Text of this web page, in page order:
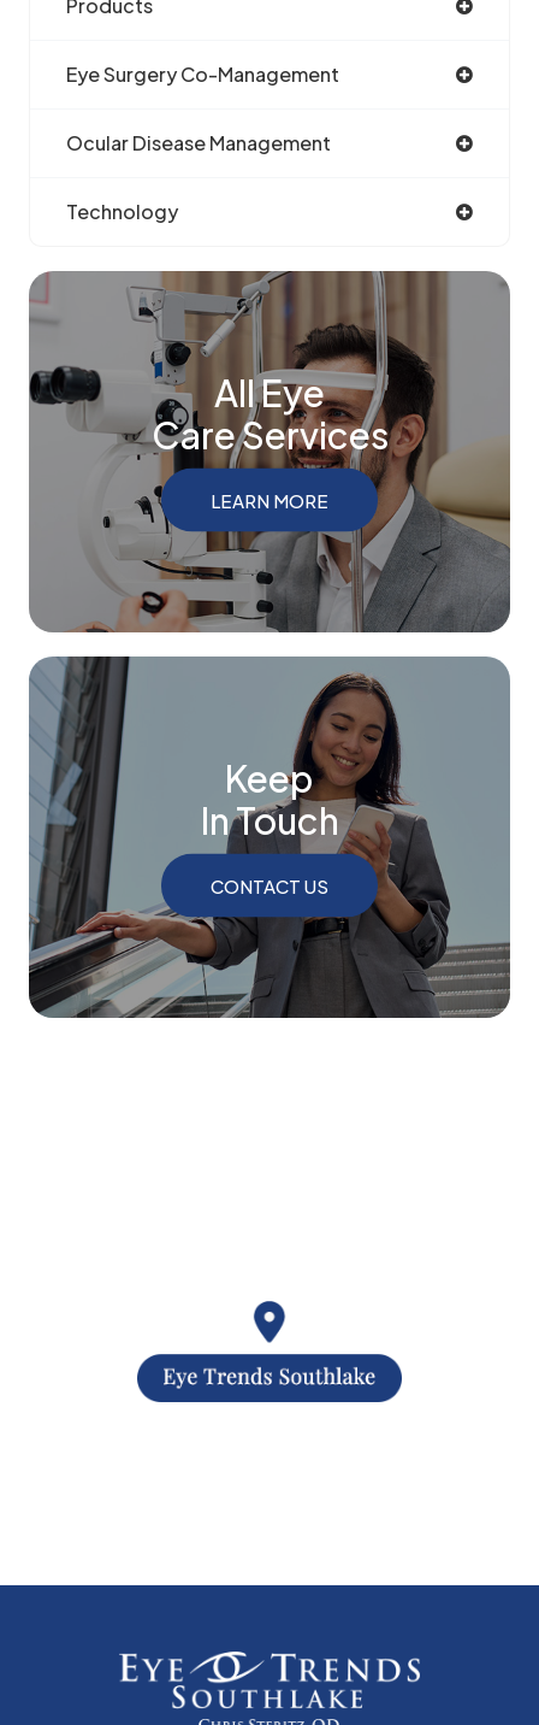
Products
Eye Surgery Co-Management
Ocular Disease Management
Technology
All Eye
Care Services
LEARN MORE
Keep
In Touch
CONTACT US